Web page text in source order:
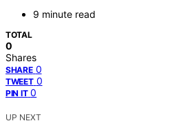
9 minute read
TOTAL
0
Shares
SHARE 0
TWEET 0
PIN IT 0
UP NEXT